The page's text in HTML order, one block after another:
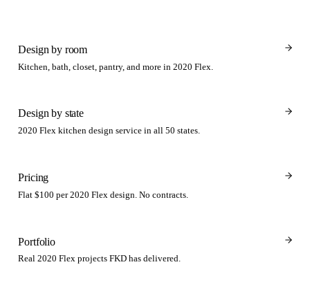
Design by room
Kitchen, bath, closet, pantry, and more in 2020 Flex.
Design by state
2020 Flex kitchen design service in all 50 states.
Pricing
Flat $100 per 2020 Flex design. No contracts.
Portfolio
Real 2020 Flex projects FKD has delivered.